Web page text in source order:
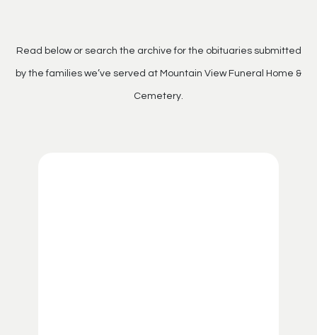
Read below or search the archive for the obituaries submitted
by the families we’ve served at Mountain View Funeral Home &
Cemetery.